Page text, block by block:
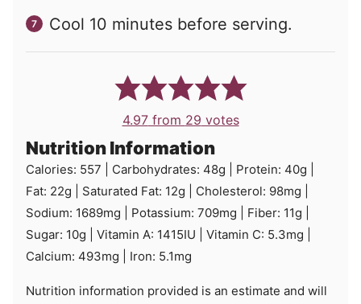
Cool 10 minutes before serving.
4.97from 29 votes
Nutrition Information
Calories: 557 Carbohydrates: 48g Protein: 40g
Fat: 22g Saturated Fat: 12g Cholesterol: 98mg
Sodium: 1689mg Potassium: 709mg Fiber: 11g
Sugar: 10g Vitamin A: 1415IU Vitamin C: 5.3mg
Calcium: 493mg Iron: 5.1mg
Nutrition information provided is an estimate and will